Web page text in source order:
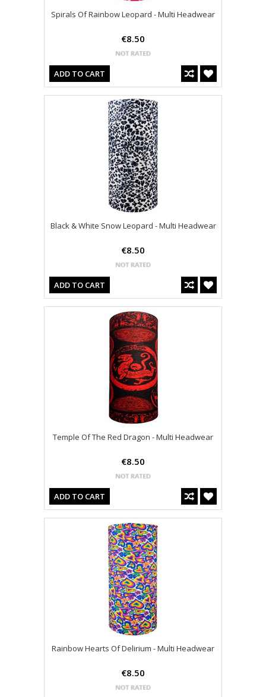
Spirals Of Rainbow Leopard - Multi Headwear
€8.50
ADD TO CART
Black & White Snow Leopard - Multi Headwear
€8.50
ADD TO CART
Temple Of The Red Dragon - Multi Headwear
€8.50
ADD TO CART
Rainbow Hearts Of Delirium - Multi Headwear
€8.50